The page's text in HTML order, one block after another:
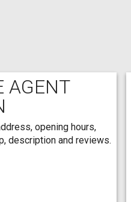
AGENT
opening hours,
description and reviews.